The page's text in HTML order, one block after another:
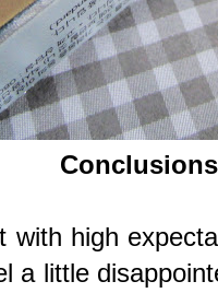
Conclusions
with high
a little